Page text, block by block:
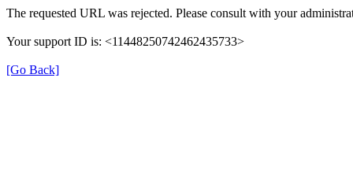
The requested URL was rejected. Please consult with your
Your support ID is: <11448250742462435733>
[Go Back]